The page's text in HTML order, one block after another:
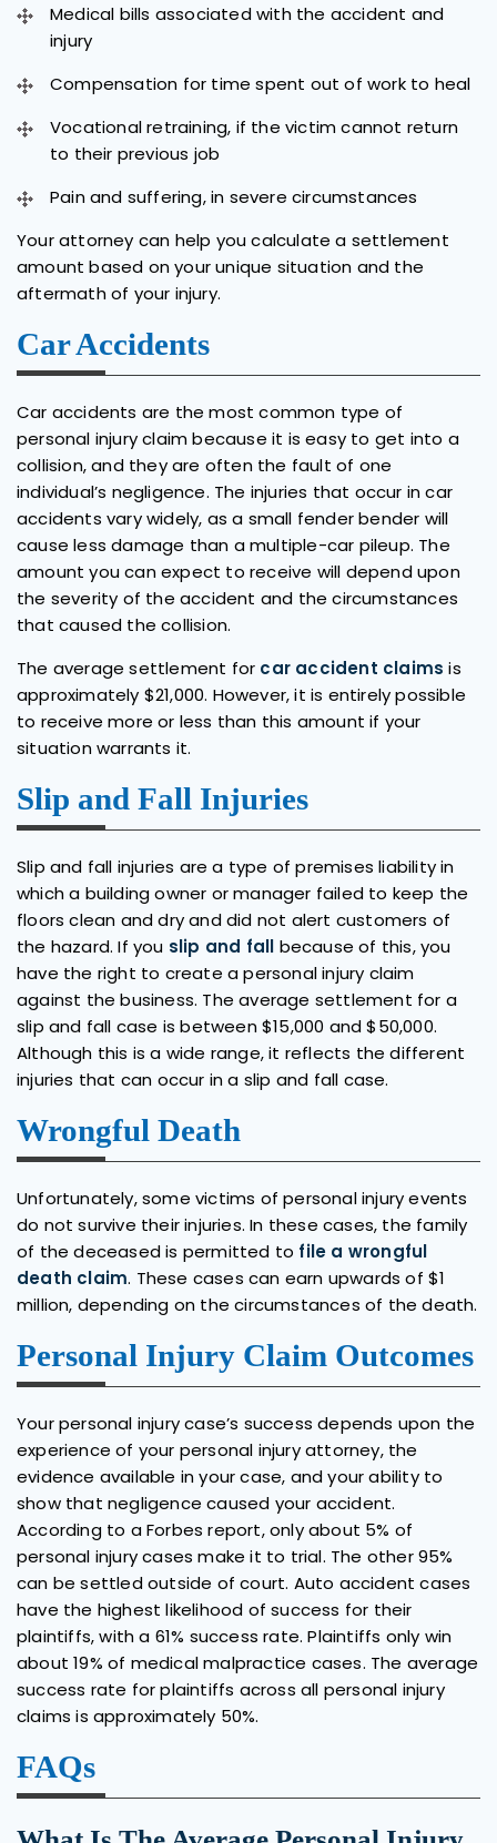
Medical bills associated with the accident and
injury
Compensation for time spent out of work to heal
Vocational retraining, if the victim cannot return
to their previous job
Pain and suffering, in severe circumstances
Your attorney can help you calculate a settlement
amount based on your unique situation and the
aftermath of your injury.
Car Accidents
Car accidents are the most common type of
personal injury claim because it is easy to get into a
collision, and they are often the fault of one
individual’s negligence. The injuries that occur in car
accidents vary widely, as a small fender bender will
cause less damage than a multiple-car pileup. The
amount you can expect to receive will depend upon
the severity of the accident and the circumstances
that caused the collision.
The average settlement for car accident claims is
approximately $21,000. However, it is entirely possible
to receive more or less than this amount if your
situation warrants it.
Slip and Fall Injuries
Slip and fall injuries are a type of premises liability in
which a building owner or manager failed to keep the
floors clean and dry and did not alert customers of
the hazard. If you slip and fall because of this, you
have the right to create a personal injury claim
against the business. The average settlement for a
slip and fall case is between $15,000 and $50,000.
Although this is a wide range, it reflects the different
injuries that can occur in a slip and fall case.
Wrongful Death
Unfortunately, some victims of personal injury events
do not survive their injuries. In these cases, the family
of the deceased is permitted to file a wrongful
death claim. These cases can earn upwards of $1
million, depending on the circumstances of the death.
Personal Injury Claim Outcomes
Your personal injury case’s success depends upon the
experience of your personal injury attorney, the
evidence available in your case, and your ability to
show that negligence caused your accident.
According to a Forbes report, only about 5% of
personal injury cases make it to trial. The other 95%
can be settled outside of court. Auto accident cases
have the highest likelihood of success for their
plaintiffs, with a 61% success rate. Plaintiffs only win
about 19% of medical malpractice cases. The average
success rate for plaintiffs across all personal injury
claims is approximately 50%.
FAQs